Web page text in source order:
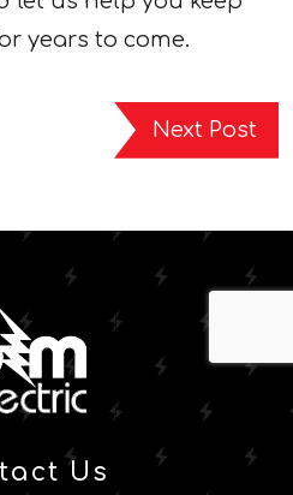
years to come.
Next Post
Us